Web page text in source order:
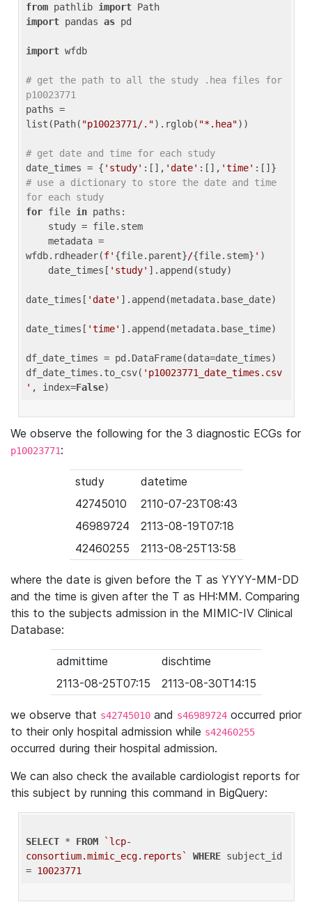
from pathlib import
import pandas as pd
import wfdb
# get the path to all the study .hea files for
p10023771
paths =
list(Path( "p10023771/.").rglob( "*.hea"))
# get date and time for each study
date_times = { 'study' :[], 'date' :[], 'time'
# use a dictionary to store the date and time
for each study
for file in paths:
wfdb.rdheader(f' {file.parent}/{file.stem} ' )
    date_times[
'study' ].append(study)
date_times[ 'date' ].append(metadata.base_date)
date_times[ 'time' ].append(metadata.base_time)
df_date_times = pd.DataFrame(data=date_times)
df_date_times.to_csv( 'p10023771_date_times.csv
' , index=False
We observe the following for the 3 diagnostic ECGs for
p10023771:
study
datetime
42745010
2110-07-23T08:43
46989724
2113-08-19T07:18
42460255
2113-08-25T13:58
where the date is given before the T as YYYY-MM-DD
and the time is given after the T as HH:MM. Comparing
this to the subjects admission in the MIMIC-IV Clinical
Database:
admittime
dischtime
2113-08-25T07:15
2113-08-30T14:15
we observe that s42745010 and s46989724 occurred prior
to their only hospital admission while s42460255
occurred during their hospital admission.
We can also check the available cardiologist reports for
this subject by running this command in BigQuery:
SELECT * FROM
`lcp-
consortium.mimic_ecg.reports`
WHERE subject_id
= 10023771